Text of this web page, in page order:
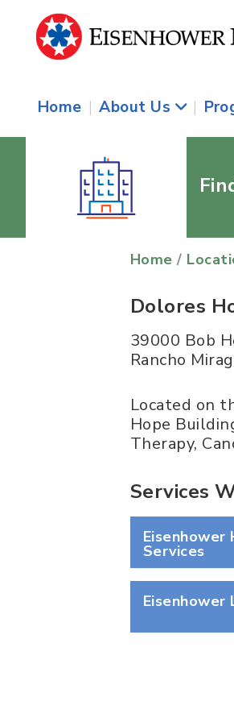
Home | About Us |
Home /
Dolores
39000 Bob
Rancho
Located on
Hope
Therapy,
Services
Eisenhower
Services
Eisenhower